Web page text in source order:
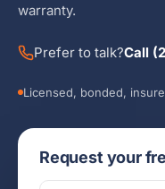
warranty.
Prefer to talk?Call
Licensed, bonded,
Request your